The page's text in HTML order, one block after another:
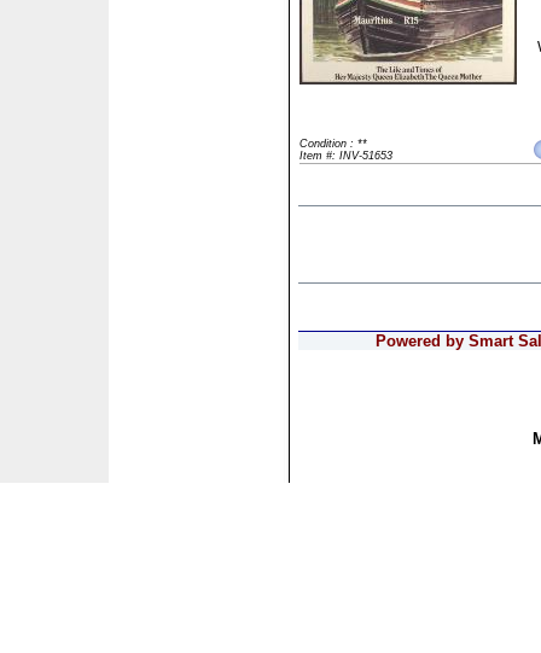
Condition : **
Item #: INV-51653
Powered by Smart